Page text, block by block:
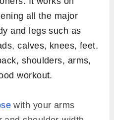
all the major
and legs such as
calves, knees, feet.
shoulders, arms,
workout.
with your arms